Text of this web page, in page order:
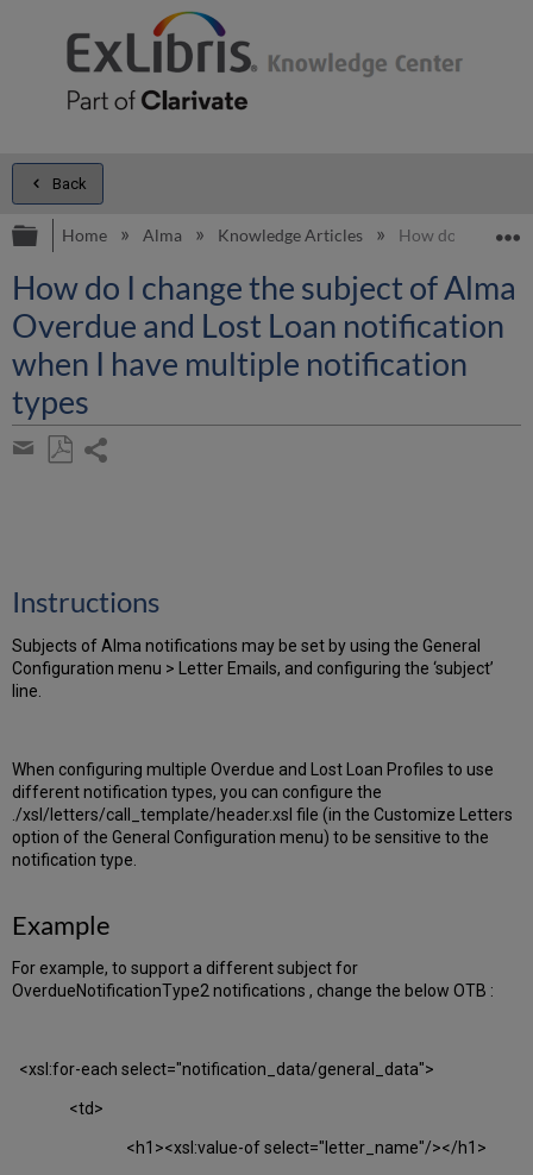
Back
Expand/collapse global hierarchy
Home Alma Knowledge Articles How do I change
How do I change the subject of Alma
Overdue and Lost Loan notification
when I have multiple notification
types
Share
Instructions
Subjects of Alma notifications may be set by using the General
Configuration menu > Letter Emails, and configuring the ‘subject’
line.
When configuring multiple Overdue and Lost Loan Profiles to use
different notification types, you can configure the
./xsl/letters/call_template/header.xsl file (in the Customize Letters
option of the General Configuration menu) to be sensitive to the
notification type.
Example
For example, to support a different subject for
OverdueNotificationType2 notifications , change the below OTB :
<xsl:for-each select="notification_data/general_data">
<td>
<h1><xsl:value-of select="letter_name"/></h1>